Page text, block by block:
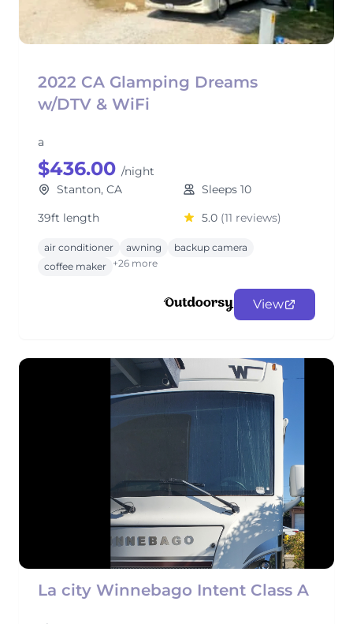
2022 CA Glamping Dreams
w/DTV & WiFi
a
$436.00 /night
Stanton, CA
Sleeps 10
39ft length
5.0 (11 reviews)
air conditioner awning
backup camera
coffee maker +26 more
View
La city Winnebago Intent Class A